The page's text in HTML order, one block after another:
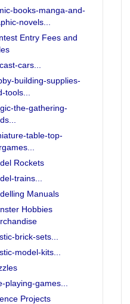
books-manga-and-
novels...
Entry Fees and
cars...
building-supplies-
tools...
the-gathering-
table-top-
Rockets
trains...
Manuals
Hobbies
brick-sets...
model-kits...
playing-games...
Projects